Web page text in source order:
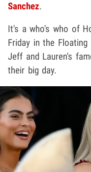
Sanchez.
It's a who's who of
Friday in the
Jeff and Lauren's
their big day.